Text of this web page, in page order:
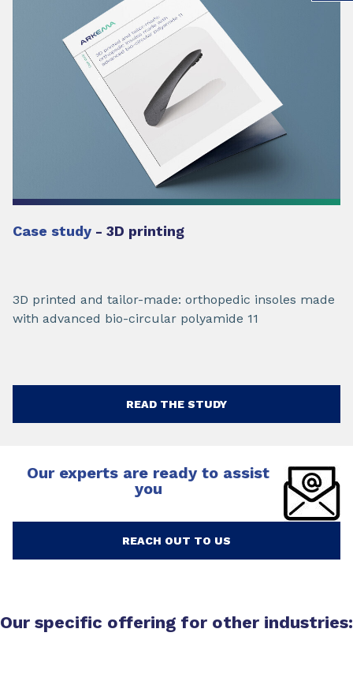
Case study - 3D printing
3D printed and tailor-made: orthopedic insoles made
with advanced bio-circular polyamide 11
READ THE STUDY
Our experts are ready to assist
you
REACH OUT TO US
Our specific offering for other industries: